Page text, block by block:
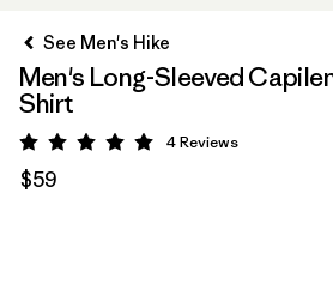
See Men's Hike
Men's Long-Sleeved
Shirt
Rating: 5 / 5
4Reviews
$59